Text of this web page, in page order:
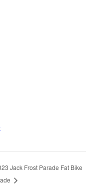
Jack Frost Parade Fat Bike